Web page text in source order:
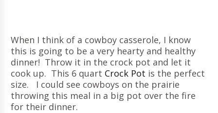
When I think of a cowboy casserole, I know
this is going to be a very hearty and healthy
dinner! Throw it in the crock pot and let it
cook up. This 6 quart Crock Pot is the perfect
size. I could see cowboys on the prairie
throwing this meal in a big pot over the fire
for their dinner.